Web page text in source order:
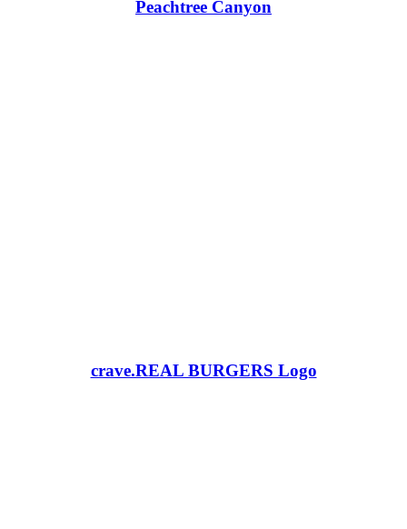
Peachtree Canyon
crave.REAL BURGERS Logo